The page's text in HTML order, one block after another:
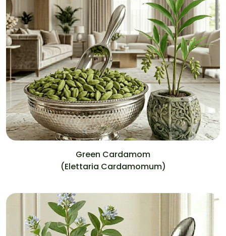
Green Cardamom
(Elettaria Cardamomum)